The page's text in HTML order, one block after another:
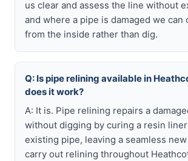
us clear and assess the line without
and where a pipe is damaged we
from the inside rather than dig.
Q: Is pipe relining available in
does it work?
A: It is. Pipe relining repairs a
without digging by curing a resin
existing pipe, leaving a seamless
carry out relining throughout